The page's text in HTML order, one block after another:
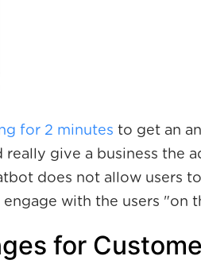
for 2 minutes to get an
give a business the
does not allow users
with the users "on
for